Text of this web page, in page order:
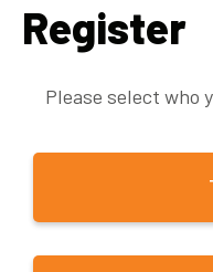
Register
Please select who